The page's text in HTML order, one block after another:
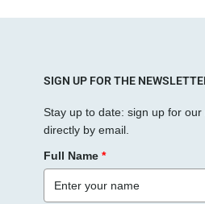
SIGN UP FOR THE
Stay up to date: sign up for
directly by email.
Full Name *